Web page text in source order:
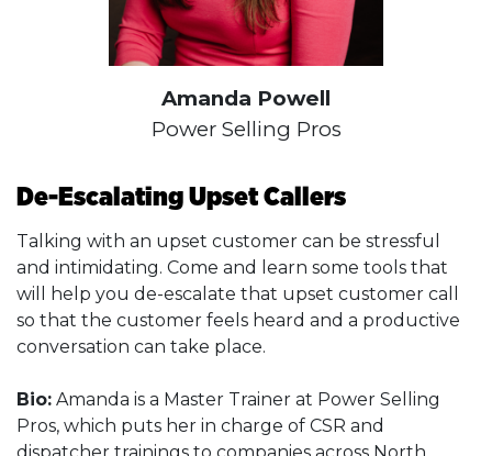
Amanda Powell
Power Selling Pros
De-Escalating Upset Callers
Talking with an upset customer can be stressful
and intimidating. Come and learn some tools that
will help you de-escalate that upset customer call
so that the customer feels heard and a productive
conversation can take place.
Bio: Amanda is a Master Trainer at Power Selling
Pros, which puts her in charge of CSR and